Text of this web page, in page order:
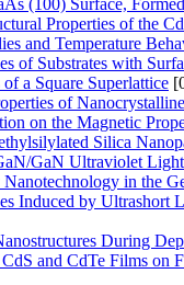
Properties of the
and Temperature
of Substrates with
a Square Superlattice
of
on the Magnetic
Silica
GaN Ultraviolet
in the
Induced by
During
and CdTe Films